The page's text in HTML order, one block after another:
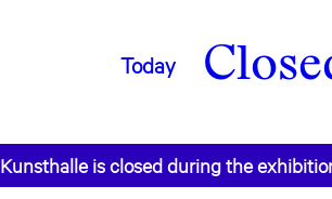
Today
Kunsthalle is closed during the